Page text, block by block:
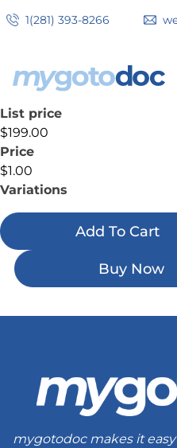
to
1(281) 393-8266
COVID SERVICES
Secondary
tabs
List price
$199.00
Price
$1.00
Variations
mygotodoc makes it